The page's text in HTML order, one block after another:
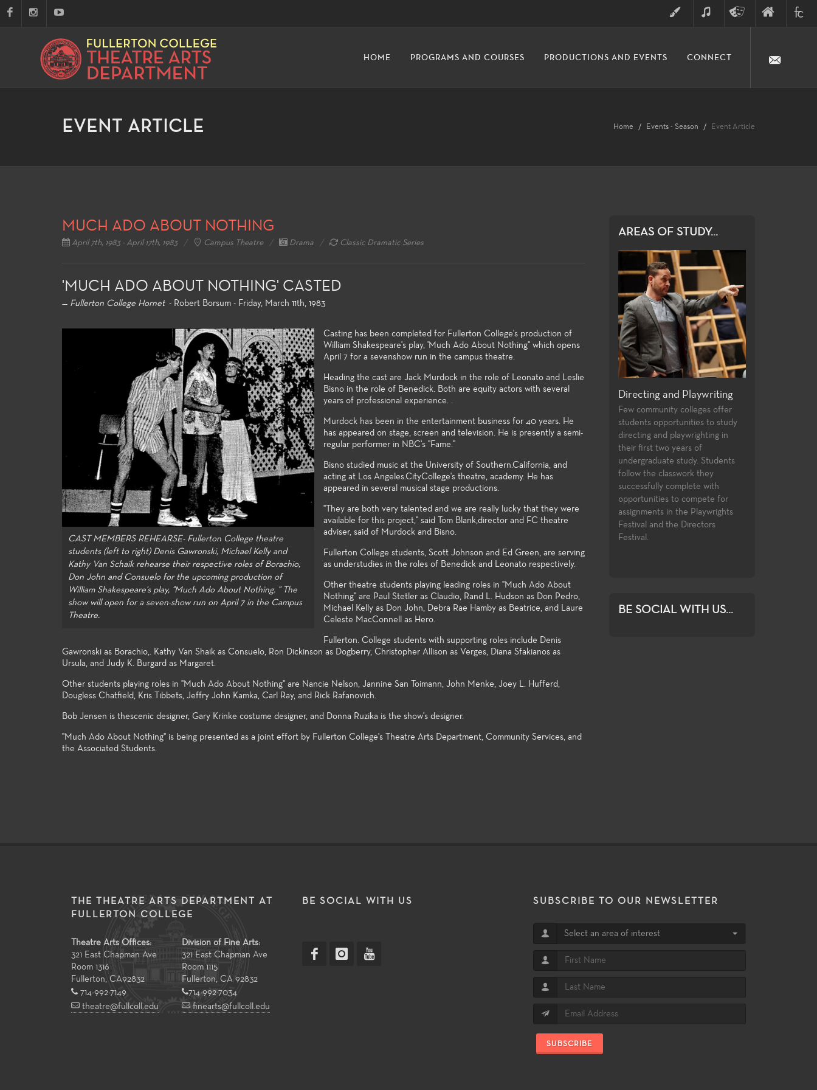
ARTS
HOME PROGRAMS AND COURSES PRODUCTIONS AND EVENTS CONNECT
EVENT ARTICLE Home Events - Season Event Article
MUCH ADO ABOUT NOTHING
April 7th, 1983 - April 17th, 1983 Campus Theatre Drama Classic Dramatic Series
'MUCH ADO ABOUT NOTHING' CASTED
— Fullerton College Hornet- Robert Borsum - Friday, March 11th, 1983
CAST MEMBERS REHEARSE- Fullerton College theatre
students (left to right) Denis Gawronski, Michael Kelly and
Kathy Van Schaik rehearse their respective roles of Borachio,
Don John and Consuelo for the upcoming production of
William Shakespeare's play, "Much Ado About Nothing. " The
show will open for a seven-show run on April 7 in the Campus
Theatre.
Casting has been completed for Fullerton College's production of
William Shakespeare's play, 'Much Ado About Nothing" which opens
April 7 for a sevenshow run in the campus theatre.
Heading the cast are Jack Murdock in the role of Leonato and Leslie
Bisno in the role of Benedick. Both are equity actors with several
years of professional experience. .
Murdock has been in the entertainment business for 40 years. He
has appeared on stage, screen and television. He is presently a semi-
regular performer in NBC's "Fame."
Bisno studied music at the University of Southern.California, and
acting at Los Angeles.CityCollege's theatre, academy. He has
appeared in several musical stage productions.
"They are both very talented and we are really lucky that they were
available for this project," said Tom Blank,director and FC theatre
adviser, said of Murdock and Bisno.
Fullerton College students, Scott Johnson and Ed Green, are serving
as understudies in the roles of Benedick and Leonato respectively.
Other theatre students playing leading roles in "Much Ado About
Nothing" are Paul Stetler as Claudio, Rand L. Hudson as Don Pedro,
Michael Kelly as Don John, Debra Rae Hamby as Beatrice, and Laure
Celeste MacConnell as Hero.
Fullerton. College students with supporting roles include Denis
Gawronski as Borachio,. Kathy Van Shaik as Consuelo, Ron Dickinson as Dogberry, Christopher Allison as Verges, Diana Sfakianos as
Ursula, and Judy K. Burgard as Margaret.
Other students playing roles in "Much Ado About Nothing" are Nancie Nelson, Jannine San Toimann, John Menke, Joey L. Hufferd,
Dougless Chatfield, Kris Tibbets, Jeffry John Kamka, Carl Ray, and Rick Rafanovich.
Bob Jensen is thescenic designer, Gary Krinke costume designer, and Donna Ruzika is the show's designer.
"Much Ado About Nothing" is being presented as a joint effort by Fullerton College's Theatre Arts Department, Community Services, and
the Associated Students.
AREAS OF STUDY...
General Education
For both the non-major and the
major alike, the Theatre Arts
general education courses meet
university transfer requirements
and allow the student to build a
strong foundation of introductory
knowledge to the many facets of
theatre-making and theatre-study.
Production and Design
extensive array of courses in
theatre production and design,
professional training certificates,
and access to the latest
technologies and practices used
in the entertainment industry.
Acting, Performance and
Each season of plays provides a
wide variety of roles and
Theatre students. High
production values, current state
of the art technologies, and a
challenging styles and subject
student exploration and growth.
Directing and Playwriting
Few community colleges offer
students opportunities to study
directing and playwrighting in
their first two years of
undergraduate study. Students
follow the classwork they
successfully complete with
opportunities to compete for
assignments in the Playwrights
Festival and the Directors
Festival.
BE SOCIAL WITH US...
THE THEATRE ARTS DEPARTMENT AT
FULLERTON COLLEGE
Theatre Arts Offices:
321 East Chapman Ave
Room 1316
Fullerton, CA92832
714-992-7149
theatre@fullcoll.edu
Division of Fine Arts:
321 East Chapman Ave
Room 1115
Fullerton, CA 92832
714-992-7034
finearts@fullcoll.edu
BE SOCIAL WITH US SUBSCRIBE TO OUR NEWSLETTER
Select an area of interest
SUBSCRIBE